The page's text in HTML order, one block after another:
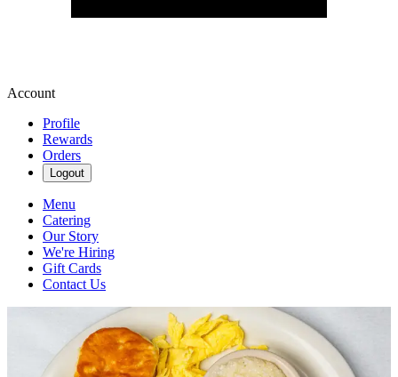
Account
Profile
Rewards
Orders
Logout
Menu
Catering
Our Story
We're Hiring
Gift Cards
Contact Us